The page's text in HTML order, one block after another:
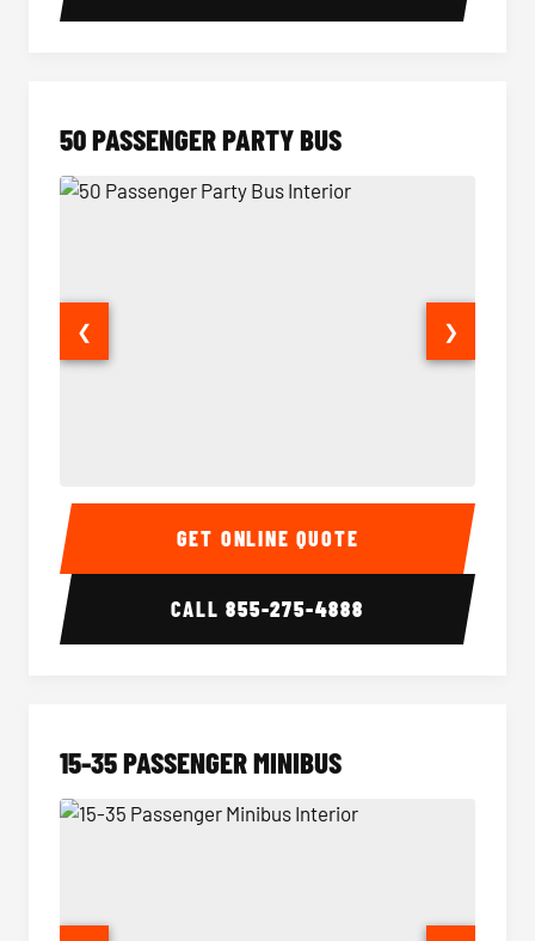
50 PASSENGER PARTY BUS
50 Passenger Party Bus Interior 50
❮ ❯
GET ONLINE QUOTE
CALL855-275-4888
15-35 PASSENGER MINIBUS